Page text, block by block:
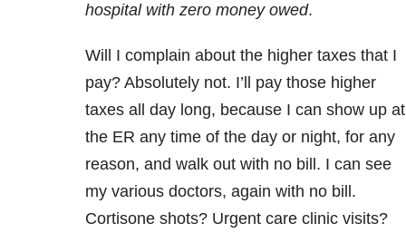
hospital with zero money owed.
Will I complain about the higher taxes that I
pay? Absolutely not. I’ll pay those higher
taxes all day long, because I can show up at
the ER any time of the day or night, for any
reason, and walk out with no bill. I can see
my various doctors, again with no bill.
Cortisone shots? Urgent care clinic visits?